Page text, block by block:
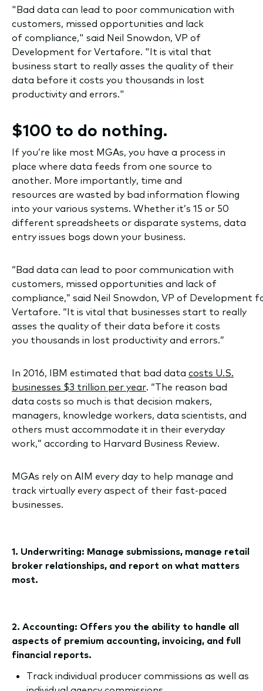
"Bad data can lead to poor communication with
customers, missed opportunities and lack
of compliance," said Neil Snowdon, VP of
Development for Vertafore. "It is vital that
business start to really asses the quality of their
data before it costs you thousands in lost
productivity and errors."
$100 to do nothing.
If you’re like most MGAs, you have a process in
place where data feeds from one source to
another. More importantly, time and
resources are wasted by bad information flowing
into your various systems. Whether it’s 15 or 50
different spreadsheets or disparate systems, data
entry issues bogs down your business.
“Bad data can lead to poor communication with
customers, missed opportunities and lack of
compliance,” said Neil Snowdon, VP of Development
Vertafore. “It is vital that businesses start to really
asses the quality of their data before it costs
you thousands in lost productivity and errors.”
In 2016, IBM estimated that bad data costs U.S.
businesses $3 trillion per year. “The reason bad
data costs so much is that decision makers,
managers, knowledge workers, data scientists, and
others must accommodate it in their everyday
work,” according to Harvard Business Review.
MGAs rely on AIM every day to help manage and
track virtually every aspect of their fast-paced
businesses.
1. Underwriting: Manage submissions, manage retail
broker relationships, and report on what matters
most.
2. Accounting: Offers you the ability to handle all
aspects of premium accounting, invoicing, and full
financial reports.
Track individual producer commissions as well as